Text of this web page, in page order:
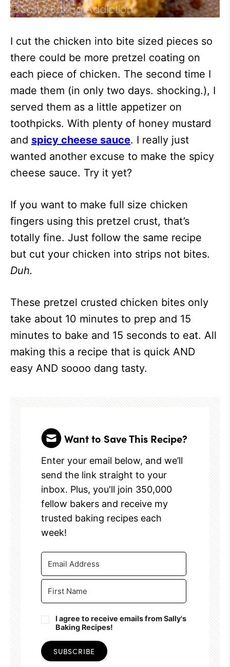
I cut the chicken into bite sized pieces so
there could be more pretzel coating on
each piece of chicken. The second time I
made them (in only two days. shocking.), I
served them as a little appetizer on
toothpicks. With plenty of honey mustard
and spicy cheese sauce. I really just
wanted another excuse to make the spicy
cheese sauce. Try it yet?
If you want to make full size chicken
fingers using this pretzel crust, that’s
totally fine. Just follow the same recipe
but cut your chicken into strips not bites.
Duh.
These pretzel crusted chicken bites only
take about 10 minutes to prep and 15
minutes to bake and 15 seconds to eat. All
making this a recipe that is quick AND
easy AND soooo dang tasty.
Want to Save This Recipe?
Enter your email below, and we’ll
send the link straight to your
inbox. Plus, you'll join 350,000
fellow bakers and receive my
trusted baking recipes each
week!
I agree to receive emails from Sally's
Baking Recipes!
SUBSCRIBE